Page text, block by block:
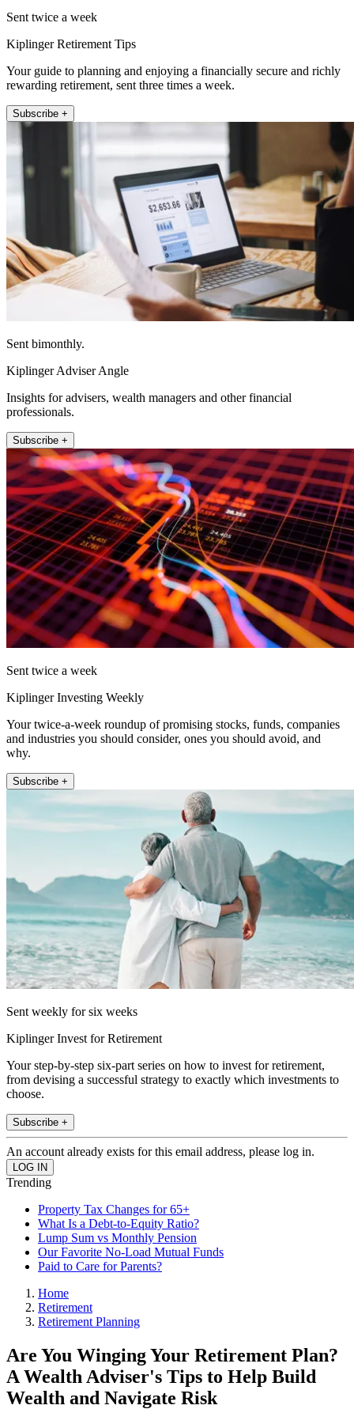
Sent twice a week
Kiplinger Retirement Tips
Your guide to planning and enjoying a financially secure and richly
rewarding retirement, sent three times a week.
Subscribe +
Sent bimonthly.
Kiplinger Adviser Angle
Insights for advisers, wealth managers and other financial
professionals.
Subscribe +
Sent twice a week
Kiplinger Investing Weekly
Your twice-a-week roundup of promising stocks, funds, companies
and industries you should consider, ones you should avoid, and
why.
Subscribe +
Sent weekly for six weeks
Kiplinger Invest for Retirement
Your step-by-step six-part series on how to invest for retirement,
from devising a successful strategy to exactly which investments to
choose.
Subscribe +
An account already exists for this email address, please log in.
Trending
Property Tax Changes for 65+
What Is a Debt-to-Equity Ratio?
Lump Sum vs Monthly Pension
Our Favorite No-Load Mutual Funds
Paid to Care for Parents?
Home
Retirement
Retirement Planning
Are You Winging Your Retirement Plan?
A Wealth Adviser's Tips to Help Build
Wealth and Navigate Risk